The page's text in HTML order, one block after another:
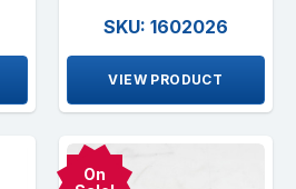
SKU: 1602026
VIEW PRODUCT
On